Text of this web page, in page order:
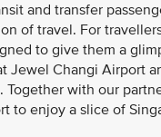
and transfer
of travel. For
to give them a
Jewel Changi Airport
with our
to enjoy a slice of